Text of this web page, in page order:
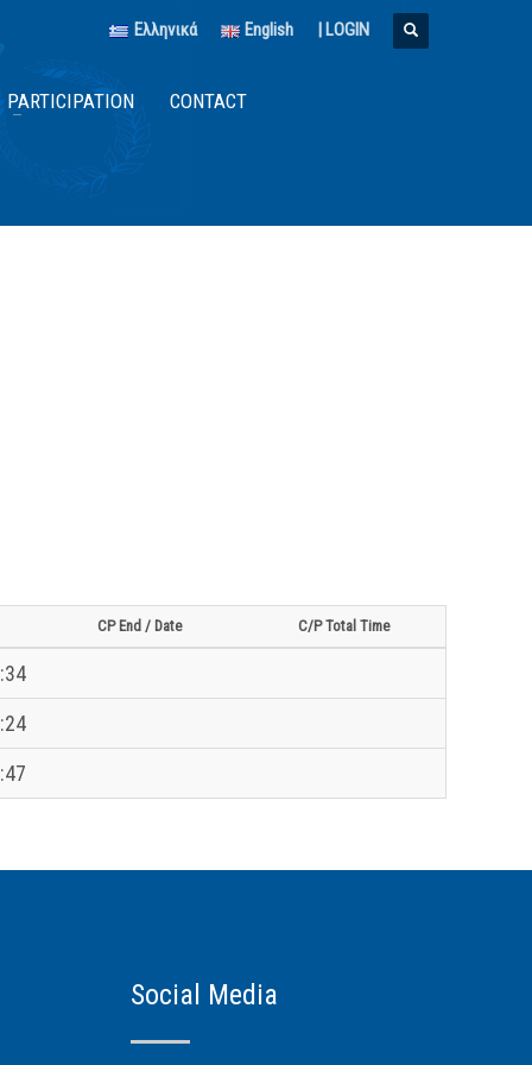
Ελληνικά English | LOGIN
PARTICIPATION CONTACT
CP End / Date C/P Total Time
Social Media